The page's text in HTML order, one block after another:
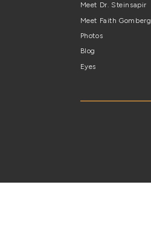
Meet Dr. Steinsapir
Meet Faith Gomberg
Photos
Blog
Eyes